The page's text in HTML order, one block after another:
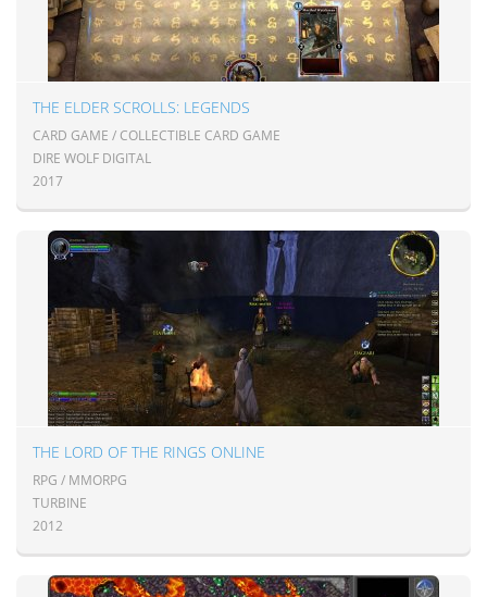
THE ELDER SCROLLS: LEGENDS
CARD GAME / COLLECTIBLE CARD GAME
DIRE WOLF DIGITAL
2017
THE LORD OF THE RINGS ONLINE
RPG / MMORPG
TURBINE
2012